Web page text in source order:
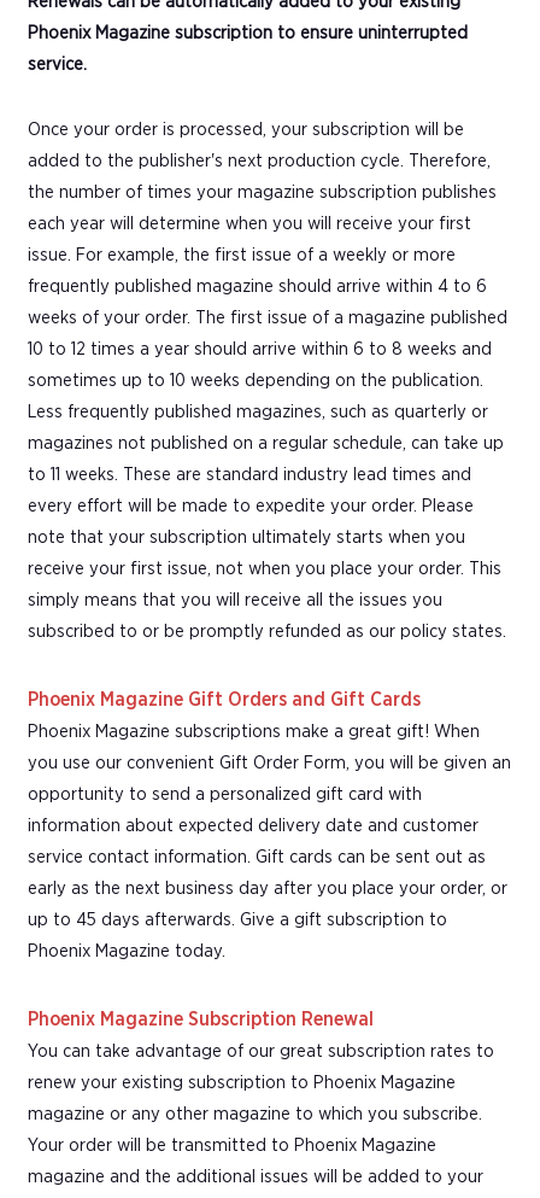
Phoenix Magazine subscription to ensure uninterrupted
service.
Once your order is processed, your subscription will be
added to the publisher's next production cycle. Therefore,
the number of times your magazine subscription publishes
each year will determine when you will receive your first
issue. For example, the first issue of a weekly or more
frequently published magazine should arrive within 4 to 6
weeks of your order. The first issue of a magazine published
10 to 12 times a year should arrive within 6 to 8 weeks and
sometimes up to 10 weeks depending on the publication.
Less frequently published magazines, such as quarterly or
magazines not published on a regular schedule, can take up
to 11 weeks. These are standard industry lead times and
every effort will be made to expedite your order. Please
note that your subscription ultimately starts when you
receive your first issue, not when you place your order. This
simply means that you will receive all the issues you
subscribed to or be promptly refunded as our policy states.
Phoenix Magazine Gift Orders and Gift Cards
Phoenix Magazine subscriptions make a great gift! When
you use our convenient Gift Order Form, you will be given an
opportunity to send a personalized gift card with
information about expected delivery date and customer
service contact information. Gift cards can be sent out as
early as the next business day after you place your order, or
up to 45 days afterwards. Give a gift subscription to
Phoenix Magazine today.
Phoenix Magazine Subscription Renewal
You can take advantage of our great subscription rates to
renew your existing subscription to Phoenix Magazine
magazine or any other magazine to which you subscribe.
Your order will be transmitted to Phoenix Magazine
magazine and the additional issues will be added to your